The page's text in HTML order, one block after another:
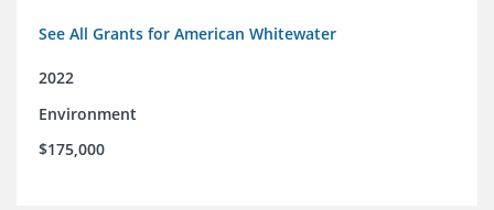
See All Grants for American Whitewater
2022
Environment
$175,000